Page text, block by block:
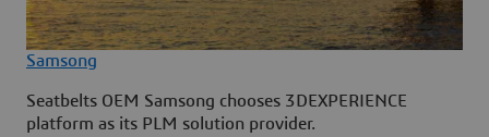
Samsong
Seatbelts OEM Samsong chooses 3DEXPERIENCE
platform as its PLM solution provider.